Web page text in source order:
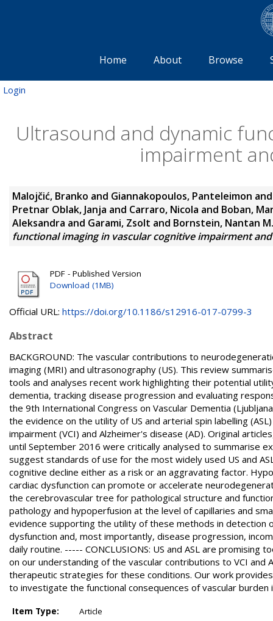
Home About Browse
Login
Ultrasound and dynamic
impairment
Malojčić, Branko and Giannakopoulos, Panteleimon
Pretnar Oblak, Janja and Carraro, Nicola and Boban,
Aleksandra and Garami, Zsolt and Bornstein, Nantan M.
functional imaging in vascular cognitive impairment
PDF - Published Version
Download (1MB)
Official URL: https://doi.org/10.1186/s12916-017-0799-3
Abstract
BACKGROUND: The vascular contributions to
imaging (MRI) and ultrasonography (US). This review
tools and analyses recent work highlighting their potential
dementia, tracking disease progression and evaluating
the 9th International Congress on Vascular Dementia
the evidence on the utility of US and arterial spin labelling
impairment (VCI) and Alzheimer's disease (AD). Original
until September 2016 were critically analysed to summarise
suggest standards of use for the most widely used US and
cognitive decline either as a risk or an aggravating factor.
cardiac dysfunction can promote or accelerate
the cerebrovascular tree for pathological structure and
pathology and hypoperfusion at the level of capillaries and
evidence supporting the utility of these methods in detection
dysfunction and, most importantly, disease progression,
daily routine. ----- CONCLUSIONS: US and ASL are
on our understanding of the vascular contributions to VCI
therapeutic strategies for these conditions. Our work
to investigate the functional consequences of vascular burden
Item Type: Article